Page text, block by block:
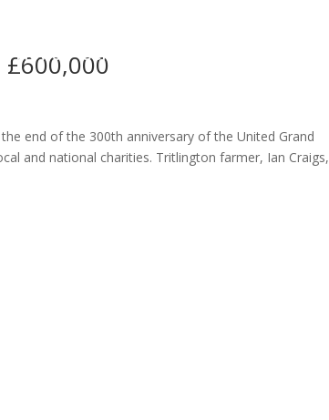
News Services
£600,000
end of the 300th anniversary of the United Grand
and national charities. Tritlington farmer, Ian Craigs,